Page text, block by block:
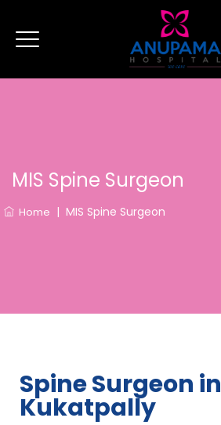
MIS Spine Surgeon
Home | MIS Spine Surgeon
Spine Surgeon in
Kukatpally